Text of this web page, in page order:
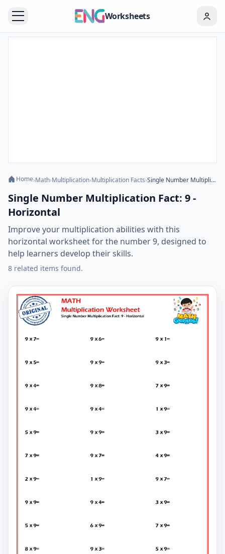
Worksheets
Home›Math›Multiplication›Multiplication Facts› Single Number Multiplication Fact: 9 - Horizontal
Single Number Multiplication Fact: 9 -
Horizontal
Improve your multiplication abilities with this
horizontal worksheet for the number 9, designed to
help learners develop their skills.
8 related items found.